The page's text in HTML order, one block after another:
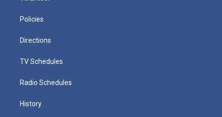
Policies
Directions
TV Schedules
Radio Schedules
History